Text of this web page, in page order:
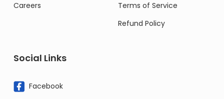
Careers
Terms of Service
Refund Policy
Social Links
Facebook